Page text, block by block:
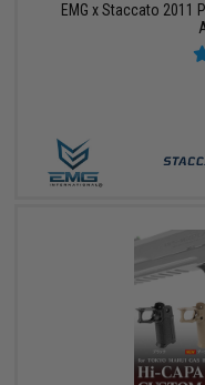
EMG x Staccato 2011